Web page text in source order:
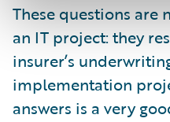
These questions are
an IT project: they
insurer’s
implementation
answers is a very